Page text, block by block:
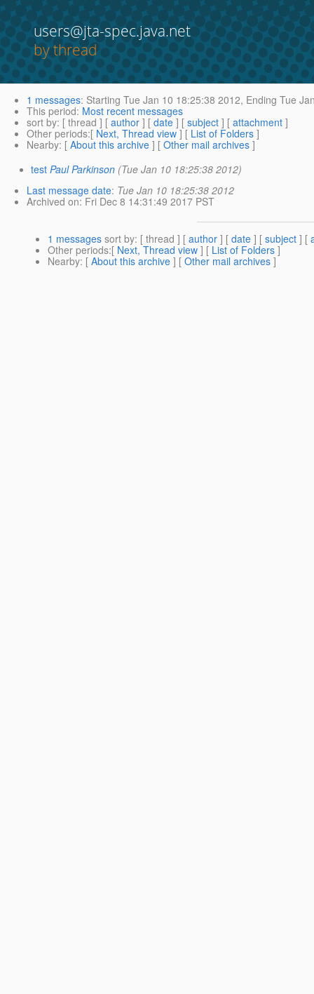
users@jta-spec.java.net
by thread
1 messages: Starting Tue Jan 10 18:25:38 2012, Ending Tue
This period: Most recent messages
sort by: [ thread ] [ author ] [ date ] [ subject ] [ attachment ]
Other periods:[ Next, Thread view ] [ List of Folders ]
Nearby: [ About this archive ] [ Other mail archives ]
test Paul Parkinson (Tue Jan 10 18:25:38 2012)
Last message date: Tue Jan 10 18:25:38 2012
Archived on: Fri Dec 8 14:31:49 2017 PST
1 messages sort by: [ thread ] [ author ] [ date ] [ subject ] [
Other periods:[ Next, Thread view ] [ List of Folders ]
Nearby: [ About this archive ] [ Other mail archives ]